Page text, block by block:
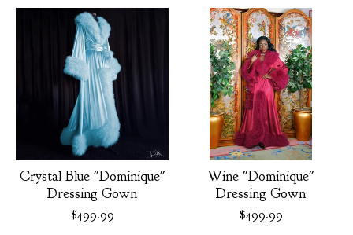
Crystal Blue "Dominique"
Dressing Gown
$499.99
Wine "Dominique"
Dressing Gown
$499.99